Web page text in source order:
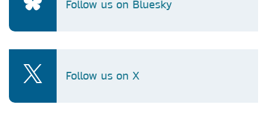
Follow us on Bluesky
Follow us on X